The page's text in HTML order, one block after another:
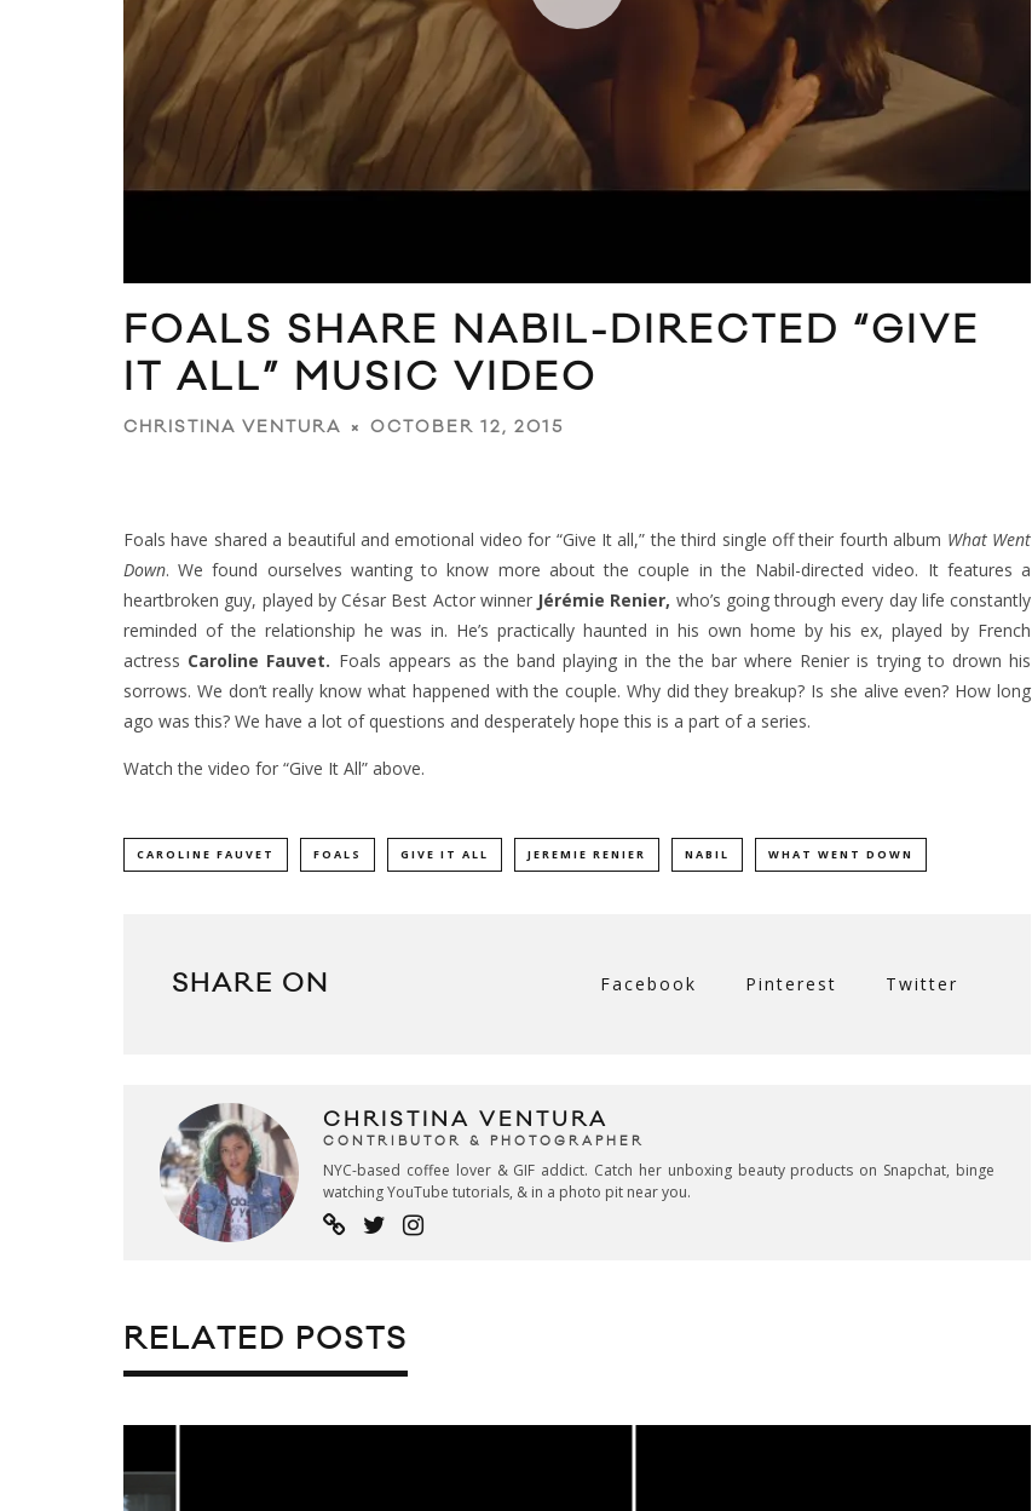
FOALS SHARE NABIL-DIRECTED “GIVE
IT ALL” MUSIC VIDEO
CHRISTINA VENTURA OCTOBER 12, 2015
Foals have shared a beautiful and emotional video for “Give It all,” the third single off their fourth album What Went
Down. We found ourselves wanting to know more about the couple in the Nabil-directed video. It features a
heartbroken guy, played by César Best Actor winner Jérémie Renier, who’s going through every day life constantly
reminded of the relationship he was in. He’s practically haunted in his own home by his ex, played by French
actress Caroline Fauvet. Foals appears as the band playing in the the bar where Renier is trying to drown his
sorrows. We don’t really know what happened with the couple. Why did they breakup? Is she alive even? How long
ago was this? We have a lot of questions and desperately hope this is a part of a series.
Watch the video for “Give It All” above.
CAROLINE FAUVET FOALS GIVE IT ALL JEREMIE RENIER NABIL WHAT WENT DOWN
SHARE ON Facebook Pinterest Twitter
CHRISTINA VENTURA
CONTRIBUTOR & PHOTOGRAPHER
NYC-based coffee lover & GIF addict. Catch her unboxing beauty products on Snapchat, binge
watching YouTube tutorials, & in a photo pit near you.
RELATED POSTS